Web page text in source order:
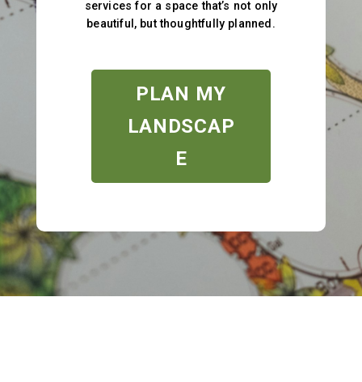
services for a space that’s not only
beautiful, but thoughtfully planned.
PLAN MY
LANDSCAP
E